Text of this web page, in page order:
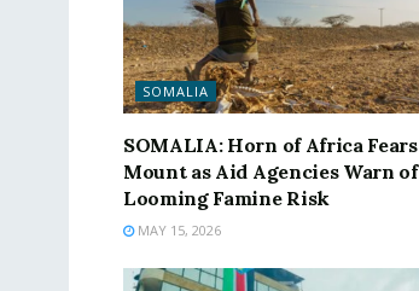
SOMALIA
SOMALIA: Horn of Africa Fears
Mount as Aid Agencies Warn of
Looming Famine Risk
MAY 15, 2026